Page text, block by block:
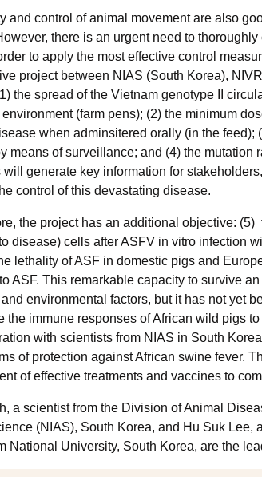
and control of animal movement are also
there is an urgent need to
to apply the most effective control
project between NIAS (South Korea),
the spread of the Vietnam genotype II
(farm pens); (2) the minimum
when adminsitered orally (in the feed);
means of surveillance; and (4) the mutation
generate key information for
control of this devastating disease.
the project has an additional objective:
disease) cells after ASFV in vitro infection
lethality of ASF in domestic pigs and
ASF. This remarkable capacity to survive
environmental factors, but it has not yet
the immune responses of African wild pigs
with scientists from NIAS in South
of protection against African swine fever.
of effective treatments and vaccines to
a scientist from the Division of Animal
(NIAS), South Korea, and Hu Suk Lee,
National University, South Korea, are the